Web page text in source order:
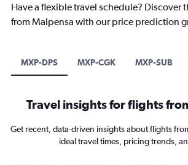
Have a flexible travel schedule? Discover
from Malpensa with our price prediction
MXP-DPS MXP-CGK MXP-SUB
Travel insights for flights
Get recent, data-driven insights about flights
ideal travel times, pricing trends,